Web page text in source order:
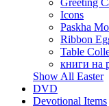
Greeting
Icons
Paskha
Ribbon
Table
книги на
Show All Easter
DVD
Devotional Items